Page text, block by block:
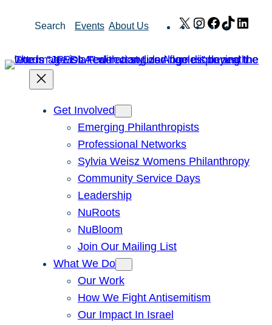
Search Events About Us X Instagram
Facebook
TikTok
Get Involved
Emerging Philanthropists
Professional Networks
Sylvia Weisz Womens Philanthropy
Community Service Days
Leadership
NuRoots
NuBloom
Join Our Mailing List
What We Do
Our Work
How We Fight Antisemitism
Our Impact In Israel